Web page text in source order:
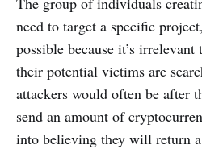
need to target a specific
possible because it’s
their potential victims are
attackers would often be after
send an amount of
into believing they will return